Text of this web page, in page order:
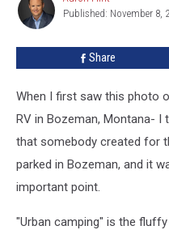
Number!
Hilarious
Flint
Published: November 8,
Share
When I first saw this photo
RV in Bozeman, Montana-
that somebody created for
parked in Bozeman, and it
important point.
"Urban camping" is the